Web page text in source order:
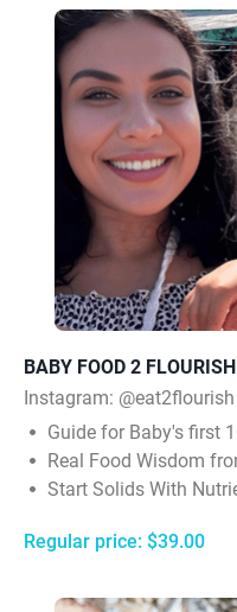
BABY FOOD 2 FLOURISH
Instagram:
Guide for Baby's first
Real Food Wisdom
Start Solids With
Regular price: $39.00